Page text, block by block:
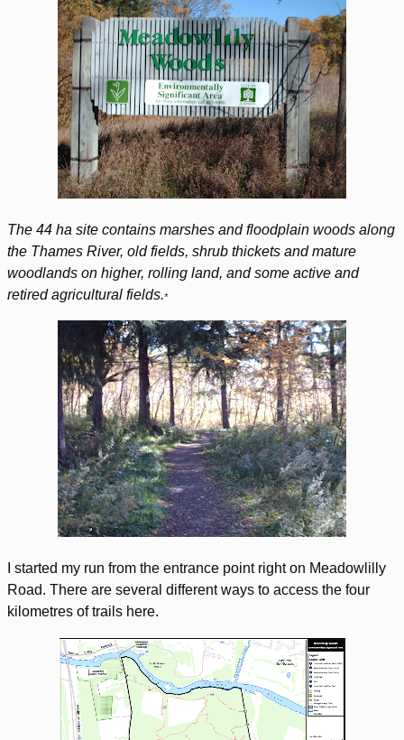
The 44 ha site contains marshes and floodplain woods along
the Thames River, old fields, shrub thickets and mature
woodlands on higher, rolling land, and some active and
retired agricultural fields.*
I started my run from the entrance point right on Meadowlilly
Road. There are several different ways to access the four
kilometres of trails here.